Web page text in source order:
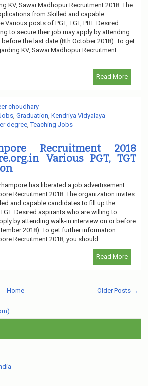
KV, Sawai Madhopur Recruitment 2018. The
from Skilled and capable
posts of PGT, TGT, PRT. Desired
to secure their job may apply by attending
the last date (8th October 2018). To get
KV, Sawai Madhopur Recruitment
Read More
choudhary
Graduation Kendriya Vidyalaya
degree ,Teaching Jobs
Recruitment 2018
Various PGT, TGT
has liberated a job advertisement
Recruitment 2018. The organization invites
and capable candidates to fill up the
Desired aspirants who are willing to
by attending walk-in interview on or before
2018). To get further information
Recruitment 2018, you should...
Read More
Older Posts →
Home